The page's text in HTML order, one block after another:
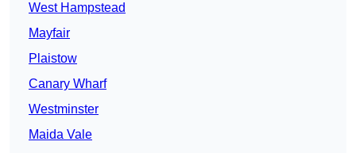
West Hampstead
Mayfair
Plaistow
Canary Wharf
Westminster
Maida Vale